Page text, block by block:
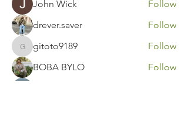
John Wick
Follow
drever.saver
Follow
gitoto9189
gitoto9189
Follow
BOBA BYLO
Follow